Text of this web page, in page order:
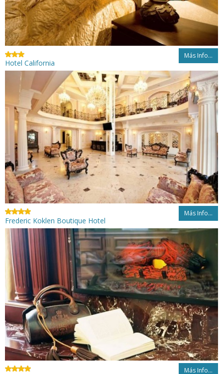
Más Info...
Hotel California
Más Info...
Frederic Koklen Boutique Hotel
Más Info...